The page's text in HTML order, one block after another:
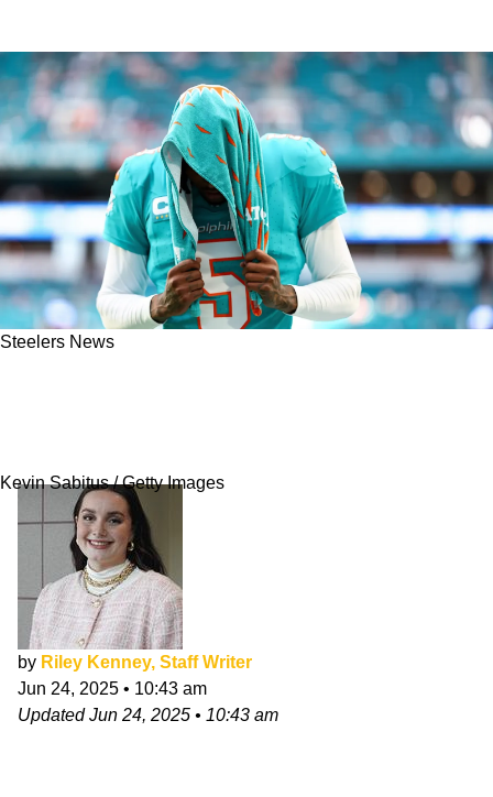
Steelers News
Kevin Sabitus / Getty Images
by Riley Kenney, Staff Writer
Jun 24, 2025 • 10:43 am
UpdatedJun 24, 2025 • 10:43 am